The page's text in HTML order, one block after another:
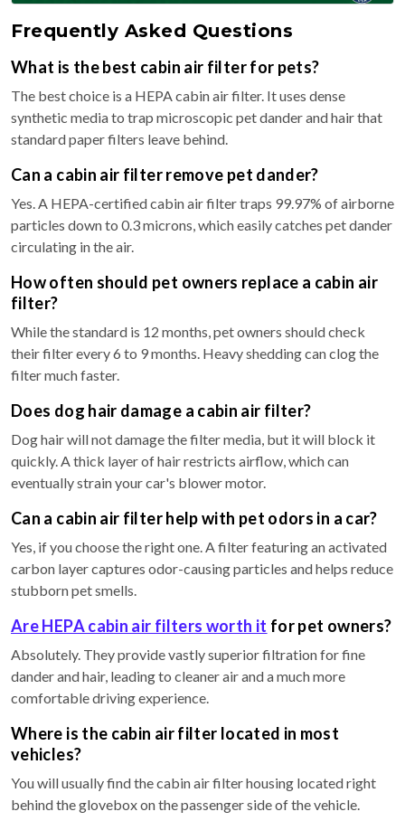
Frequently Asked Questions
What is the best cabin air filter for pets?
The best choice is a HEPA cabin air filter. It uses dense
synthetic media to trap microscopic pet dander and hair that
standard paper filters leave behind.
Can a cabin air filter remove pet dander?
Yes. A HEPA-certified cabin air filter traps 99.97% of airborne
particles down to 0.3 microns, which easily catches pet dander
circulating in the air.
How often should pet owners replace a cabin air
filter?
While the standard is 12 months, pet owners should check
their filter every 6 to 9 months. Heavy shedding can clog the
filter much faster.
Does dog hair damage a cabin air filter?
Dog hair will not damage the filter media, but it will block it
quickly. A thick layer of hair restricts airflow, which can
eventually strain your car's blower motor.
Can a cabin air filter help with pet odors in a car?
Yes, if you choose the right one. A filter featuring an activated
carbon layer captures odor-causing particles and helps reduce
stubborn pet smells.
Are HEPA cabin air filters worth it for pet owners?
Absolutely. They provide vastly superior filtration for fine
dander and hair, leading to cleaner air and a much more
comfortable driving experience.
Where is the cabin air filter located in most
vehicles?
You will usually find the cabin air filter housing located right
behind the glovebox on the passenger side of the vehicle.